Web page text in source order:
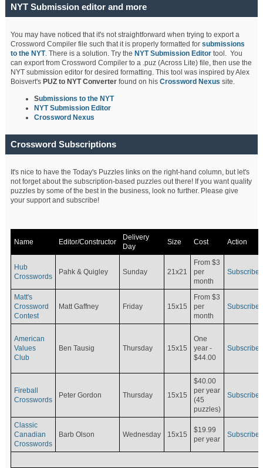
NYT Submission editor and more
You may have noticed that it's not straightforward when trying to export a
Crossword Compiler file such that it is properly formatted forsubmissions
to the NYT. There is a solution. Try the NYT Submission Editor tool. You
can export from Crossword Compiler to a .puz (Across Lite) file, then use the
NYT submission editor for desired formatting. This tool was inspired by Alex
Boisvert's PUZ to NYT Converterfound on hisCrossword Nexus site.
Submissions to the NYT
NYT Submission Editor
Crossword Nexus
Crossword Subscriptions
It's nice to have the Today's Puzzles links on the right-hand column, but let's
not forget about the subscription-based puzzles out there! If you want quality
puzzles by some of the best in the business, look no further. Please give
your support and subscribe!
Name Editor/Constructor
Delivery
Day
Size Cost Action
Hub
Crosswords
Pahk & Quigley Sunday 21x21
From $3
per
month
Subscribe
Matt's
Crossword
Contest
Matt Gaffney Friday 15x15
From $3
per
month
Subscribe
American
Values
Club
Ben Tausig Thursday 15x15
One
year -
$44.00
Subscribe
Fireball
Crosswords
Peter Gordon Thursday 15x15
$40.00
per year
(45
puzzles)
Subscribe
Classic
Canadian
Crosswords
Barb Olson Wednesday 15x15
$19.99
per year
Subscribe